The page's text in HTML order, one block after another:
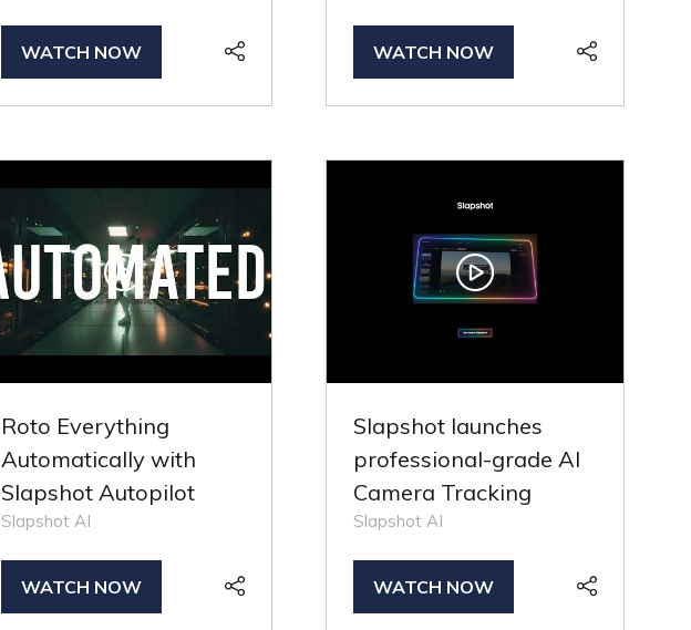
WATCH NOW
(OPENS
WATCH NOW
(OPENS
Roto Everything
Automatically with
Slapshot Autopilot
Slapshot AI
WATCH NOW
(OPENS
Slapshot launches
professional-grade AI
Camera Tracking
Slapshot AI
WATCH NOW
(OPENS